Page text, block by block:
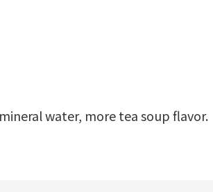
water, more tea soup flavor.